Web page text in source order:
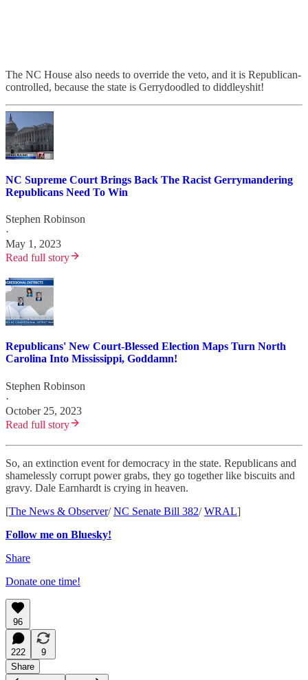
The NC House also needs to override the veto, and it is Republican-
controlled, because the state is Gerrydoodled to diddleyshit!
NC Supreme Court Brings Back The Racist Gerrymandering
Republicans Need To Win
Stephen Robinson
·
May 1, 2023
Read full story
Republicans' New Court-Blessed Election Maps Turn North
Carolina Into Mississippi, Goddamn!
Stephen Robinson
·
October 25, 2023
Read full story
So, an extinction event for democracy in the state. Republicans and
shamelessly corrupt power grabs, they go together like biscuits and
gravy. Dale Earnhardt is crying in heaven.
[The News & Observer/NC Senate Bill 382/WRAL]
Follow me on Bluesky!
Share
Donate one time!
96
222
9
Share